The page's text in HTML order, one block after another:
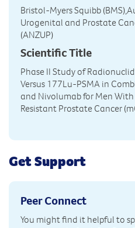
Bristol-Myers Squibb
Urogenital and Prostate
(ANZUP)
Scientific Title
Phase II Study of
Versus 177Lu-PSMA in
and Nivolumab for Men
Resistant Prostate Cancer
Get Support
Peer Connect
You might find it helpful to